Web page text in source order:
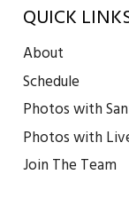
QUICK
About
Schedule
Photos with
Photos with
Join The Team